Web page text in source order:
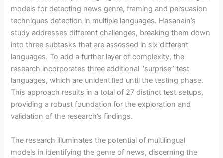
models for detecting news genre, framing and persuasion
techniques detection in multiple languages. Hasanain’s
study addresses different challenges, breaking them down
into three subtasks that are assessed in six different
languages. To add a further layer of complexity, the
research incorporates three additional “surprise” test
languages, which are unidentified until the testing phase.
This approach results in a total of 27 distinct test setups,
providing a robust foundation for the exploration and
validation of the research’s findings.
The research illuminates the potential of multilingual
models in identifying the genre of news, discerning the